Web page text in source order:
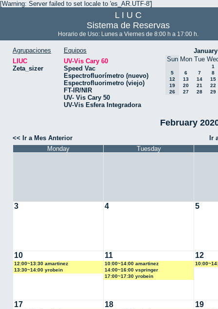
[Warning: Server failed to set locale to 'es_AR.UTF-8']
L I U C
Sistema de Reservas
Horario de Uso: Lunes a Viernes de 8:00 h a 17:00 h.
Agrupaciones
LIUC
Zeta_sizer
Equipos
UV-Vis Cary 60
Speed Vac
Espectrofluorímetro (nuevo)
Espectrofluorimetro (viejo)
FT-IR/NIR
UV- Vis Cary 50
UV-Vis Esfera Integradora
Sun Mon Tue
1
5
6 7
8
12
13 14
15
19
20 21
22
26
27 28 29
February
<< Ir a Mes Anterior
Ir
Monday
Tuesday
3 4 5
10
12:00~13:30 amartinez
13:30~14:00 yrobein
11
10:00~14:00 amartinez
14:00~16:00 vspringer
17:00~17:30 yrobein
12
17 18 19